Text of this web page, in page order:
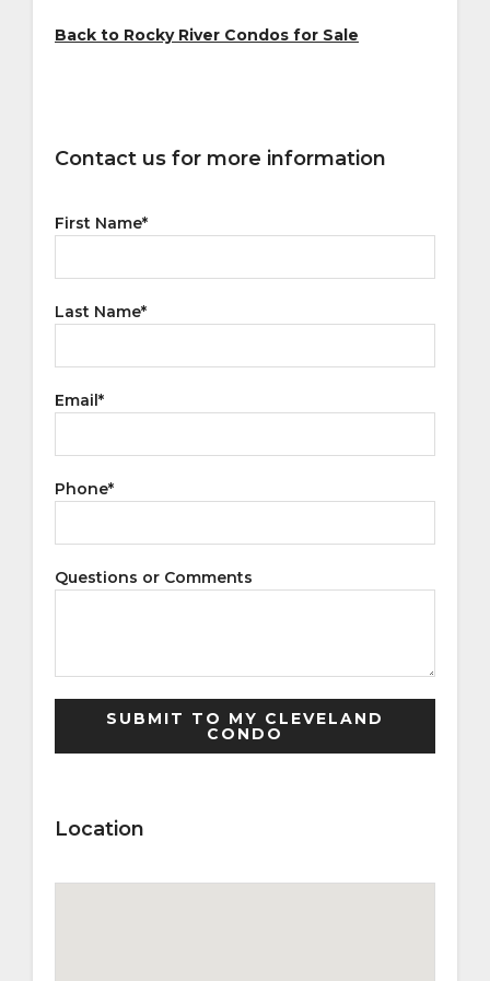
Back to Rocky River Condos for Sale
Contact us for more information
First Name*
Last Name*
Email*
Phone*
Questions or Comments
Location